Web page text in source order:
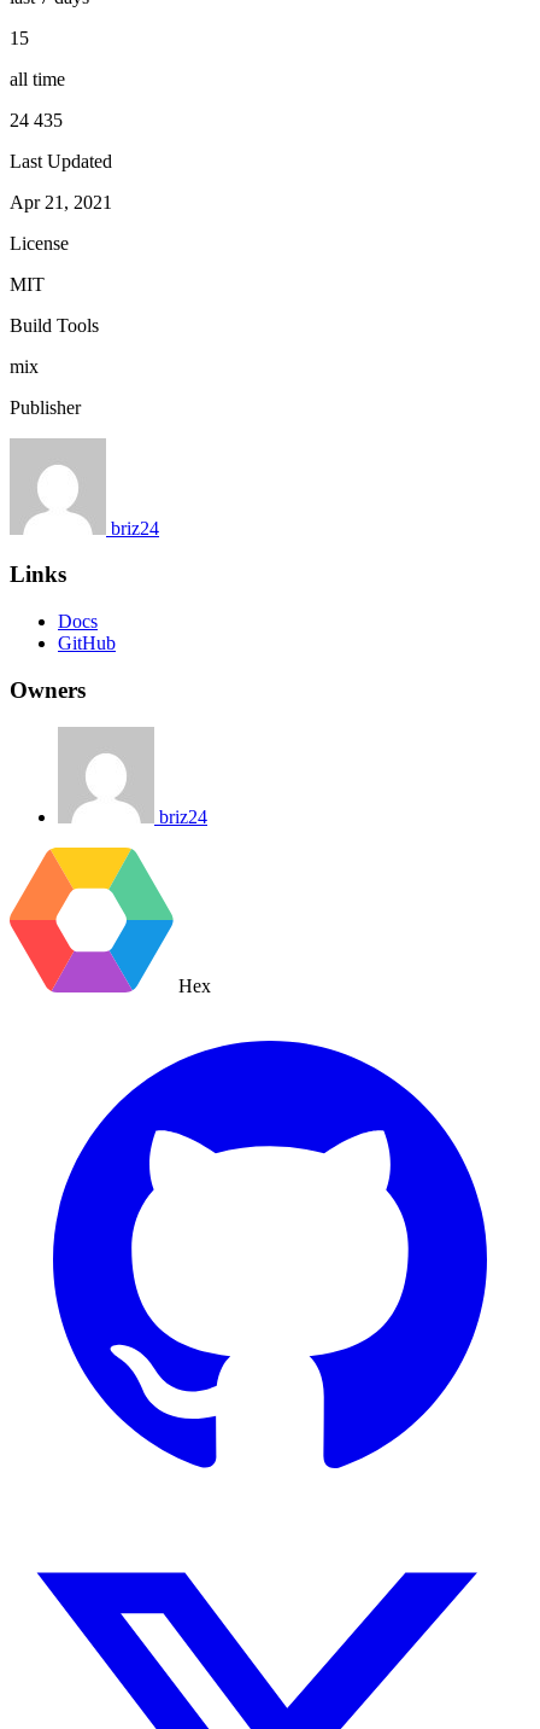
15
all time
24 435
Last Updated
Apr 21, 2021
License
MIT
Build Tools
mix
Publisher
briz24
Links
Docs
GitHub
Owners
briz24
Hex